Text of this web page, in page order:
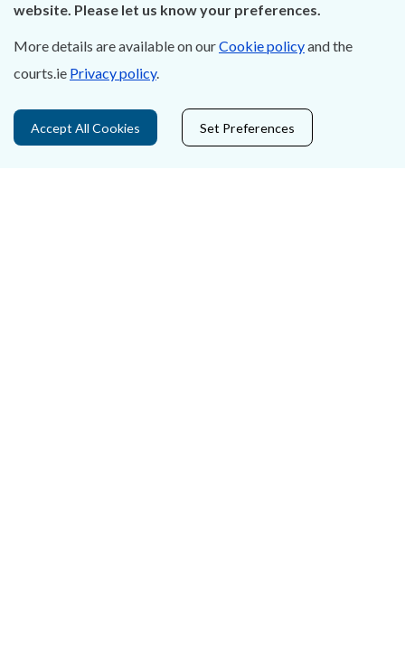
About Us
Contact Us
website. Please let us know your preferences.
More details are available on ourCookie policyand the
courts.ie Privacy policy.
Accept All Cookies Set Preferences